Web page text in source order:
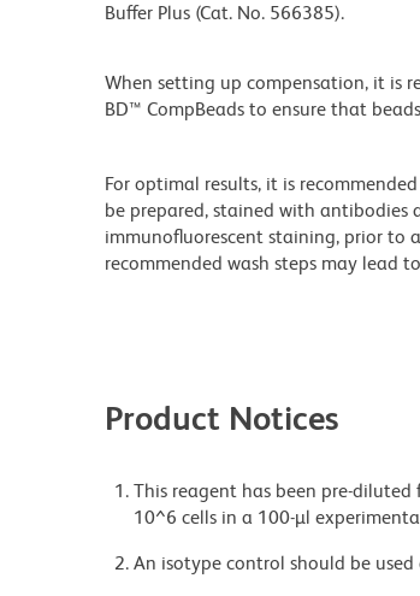
Buffer Plus (Cat. No. 566385).
When setting up compensation, it is
BD™ CompBeads to ensure that
For optimal results, it is
be prepared, stained with antibodies
immunofluorescent staining, prior to
recommended wash steps may lead
Product Notices
This reagent has been pre-diluted
10^6 cells in a 100-µl
An isotype control should be